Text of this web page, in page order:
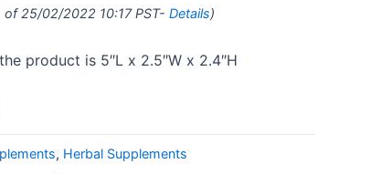
25/02/2022 10:17 PST- Details)
product is 5″L x 2.5″W x 2.4″H
, Herbal Supplements